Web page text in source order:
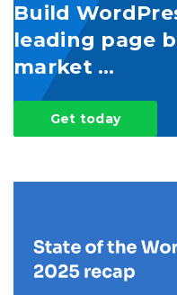
Build
leading page
market …
Get today